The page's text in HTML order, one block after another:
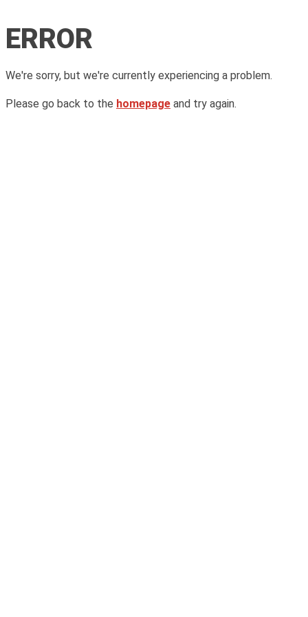
ERROR
We're sorry, but we're currently experiencing a problem.
Please go back to the homepage and try again.